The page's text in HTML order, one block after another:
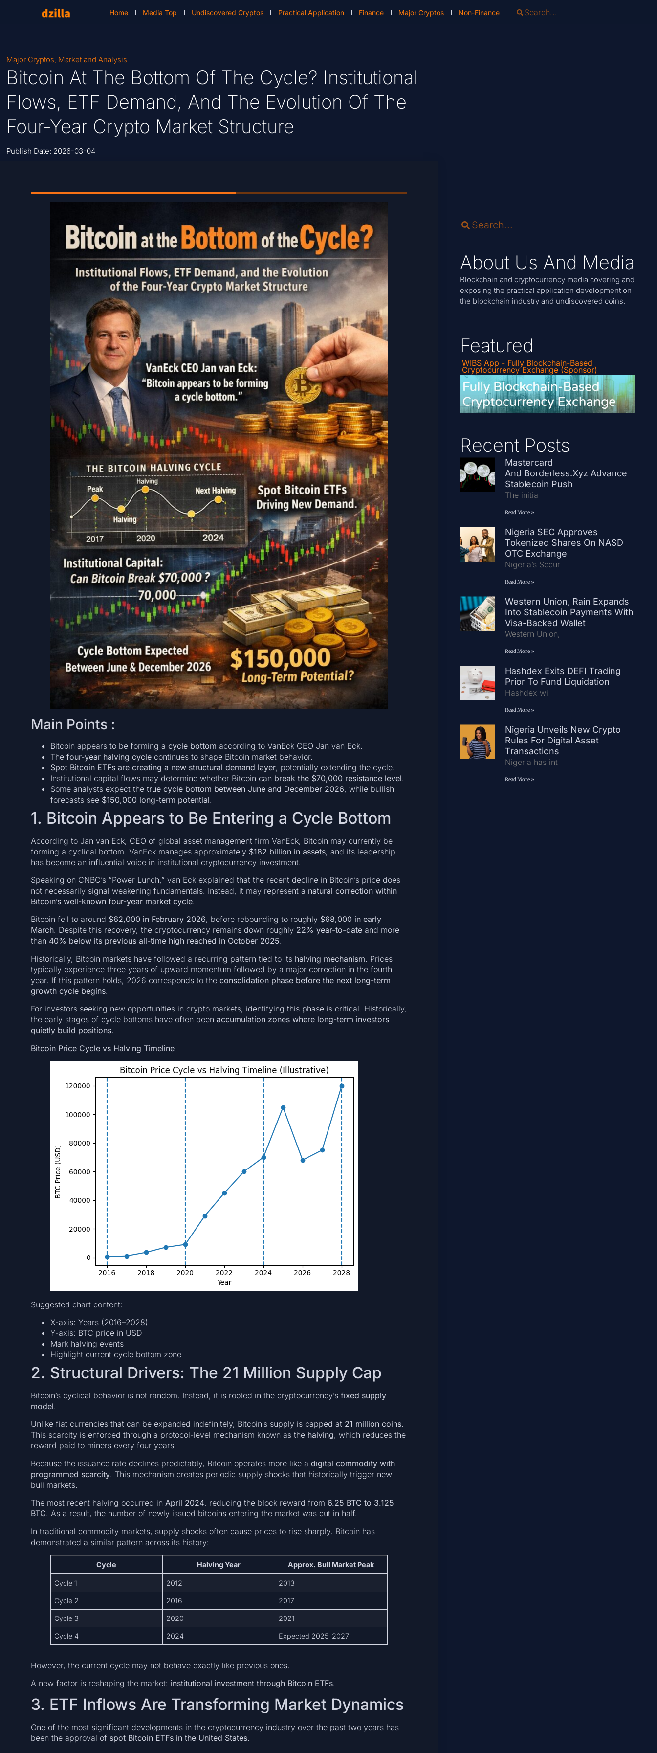
Home Media Top Undiscovered Cryptos Practical Application Finance Major Cryptos Non-Finance
Major Cryptos, Market and Analysis
Bitcoin At The Bottom Of The Cycle? Institutional
Flows, ETF Demand, And The Evolution Of The
Four-Year Crypto Market Structure
Publish Date: 2026-03-04
Main Points :
Bitcoin appears to be forming a cycle bottom according to VanEck CEO Jan van Eck.
The four-year halving cyclecontinues to shape Bitcoin market behavior.
Spot Bitcoin ETFs are creating a new structural demand layer, potentially extending the cycle.
Institutional capital flows may determine whether Bitcoin can break the $70,000 resistance level.
Some analysts expect the true cycle bottom between June and December 2026, while bullish
forecasts see $150,000 long-term potential.
1. Bitcoin Appears to Be Entering a Cycle Bottom
According to Jan van Eck, CEO of global asset management firm VanEck, Bitcoin may currently be
forming a cyclical bottom. VanEck manages approximately $182 billion in assets, and its leadership
has become an influential voice in institutional cryptocurrency investment.
Speaking on CNBC’s “Power Lunch,” van Eck explained that the recent decline in Bitcoin’s price does
not necessarily signal weakening fundamentals. Instead, it may represent a natural correction within
Bitcoin’s well-known four-year market cycle.
Bitcoin fell to around $62,000 in February 2026, before rebounding to roughly $68,000 in early
March. Despite this recovery, the cryptocurrency remains down roughly 22% year-to-dateand more
than 40% below its previous all-time high reached in October 2025.
Historically, Bitcoin markets have followed a recurring pattern tied to its halving mechanism. Prices
typically experience three years of upward momentum followed by a major correction in the fourth
year. If this pattern holds, 2026 corresponds to the consolidation phase before the next long-term
growth cycle begins.
For investors seeking new opportunities in crypto markets, identifying this phase is critical. Historically,
the early stages of cycle bottoms have often been accumulation zones where long-term investors
quietly build positions.
Bitcoin Price Cycle vs Halving Timeline
Suggested chart content:
X-axis: Years (2016–2028)
Y-axis: BTC price in USD
Mark halving events
Highlight current cycle bottom zone
2. Structural Drivers: The 21 Million Supply Cap
Bitcoin’s cyclical behavior is not random. Instead, it is rooted in the cryptocurrency’s fixed supply
model.
Unlike fiat currencies that can be expanded indefinitely, Bitcoin’s supply is capped at 21 million coins.
This scarcity is enforced through a protocol-level mechanism known as the halving, which reduces the
reward paid to miners every four years.
Because the issuance rate declines predictably, Bitcoin operates more like a digital commodity with
programmed scarcity. This mechanism creates periodic supply shocks that historically trigger new
bull markets.
The most recent halving occurred in April 2024, reducing the block reward from 6.25 BTC to 3.125
BTC. As a result, the number of newly issued bitcoins entering the market was cut in half.
In traditional commodity markets, supply shocks often cause prices to rise sharply. Bitcoin has
demonstrated a similar pattern across its history:
Cycle Halving Year Approx. Bull Market Peak
Cycle 1 2012 2013
Cycle 2 2016 2017
Cycle 3 2020 2021
Cycle 4 2024 Expected 2025-2027
However, the current cycle may not behave exactly like previous ones.
A new factor is reshaping the market: institutional investment through Bitcoin ETFs.
3. ETF Inflows Are Transforming Market Dynamics
One of the most significant developments in the cryptocurrency industry over the past two years has
been the approval of spot Bitcoin ETFs in the United States.
About Us And Media
Blockchain and cryptocurrency media covering and
exposing the practical application development on
the blockchain industry and undiscovered coins.
Featured
WIBS App - Fully Blockchain-Based
Cryptocurrency Exchange (Sponsor)
Recent Posts
Mastercard
And Borderless.xyz Advance
Stablecoin Push
The initia
Read More »
Nigeria SEC Approves
Tokenized Shares On NASD
OTC Exchange
Nigeria’s Secur
Read More »
Western Union, Rain Expands
Into Stablecoin Payments With
Visa-Backed Wallet
Western Union,
Read More »
Hashdex Exits DEFI Trading
Prior To Fund Liquidation
Hashdex wi
Read More »
Nigeria Unveils New Crypto
Rules For Digital Asset
Transactions
Nigeria has int
Read More »